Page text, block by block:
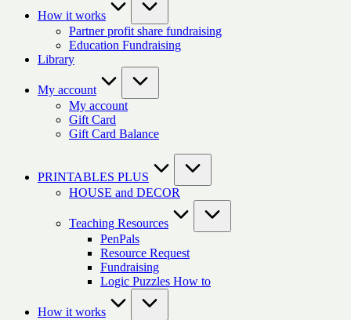
How it works
Partner profit share fundraising
Education Fundraising
Library
My account
My account
Gift Card
Gift Card Balance
PRINTABLES PLUS
HOUSE and DECOR
Teaching Resources
PenPals
Resource Request
Fundraising
Logic Puzzles How to
How it works